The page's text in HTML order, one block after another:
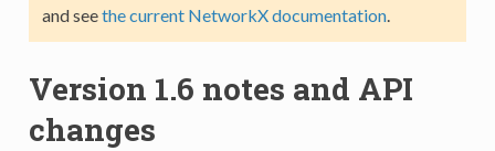
and seethe current NetworkX documentation.
Version 1.6 notes and API
changes